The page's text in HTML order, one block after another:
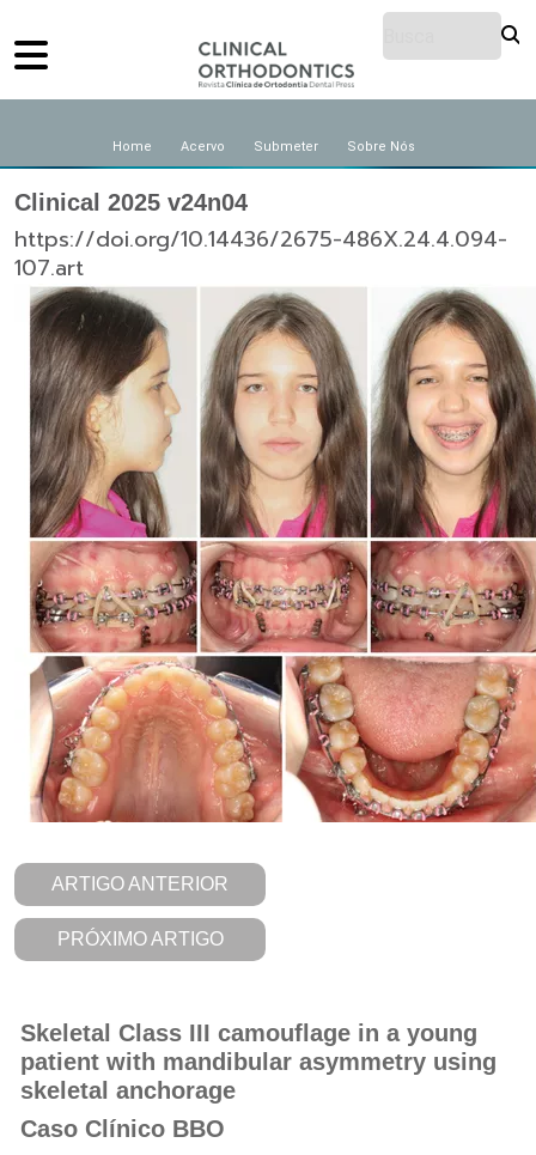
Home Acervo Submeter Sobre Nós
Clinical 2025 v24n04
https://doi.org/10.14436/2675-486X.24.4.094-
107.art
ARTIGO ANTERIOR
PRÓXIMO ARTIGO
Skeletal Class III camouflage in a young
patient with mandibular asymmetry using
skeletal anchorage
Caso Clínico BBO